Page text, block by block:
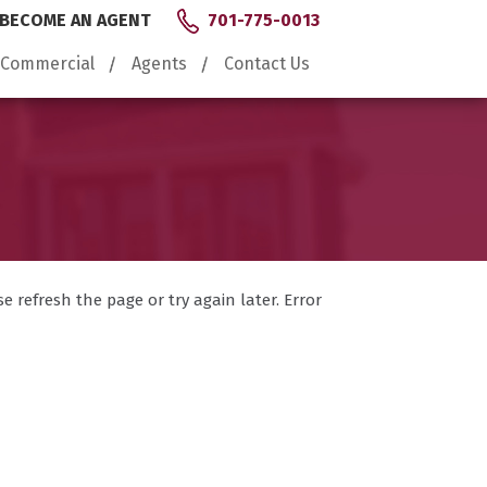
BECOME AN AGENT 701-775-0013
Commercial Agents Contact Us
refresh the page or try again later. Error